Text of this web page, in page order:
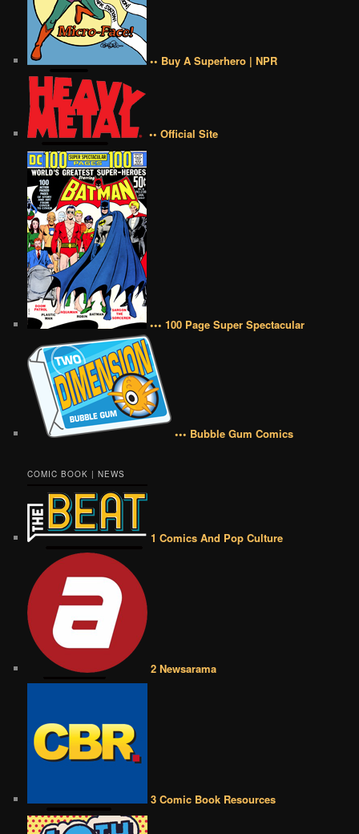
•• Buy A Superhero | NPR
•• Official Site
••• 100 Page Super Spectacular
••• Bubble Gum Comics
COMIC BOOK | NEWS
1 Comics And Pop Culture
2 Newsarama
3 Comic Book Resources